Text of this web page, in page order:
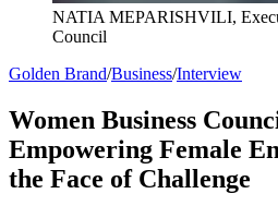
NATIA MEPARISHVILI,
Council
Golden Brand/Business/Interview
Women Business
Empowering Female
the Face of Challenge